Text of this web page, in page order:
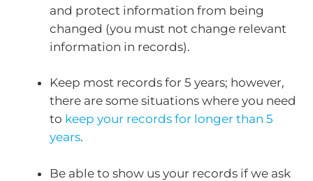
and protect information from being
changed (you must not change relevant
information in records).
Keep most records for 5 years; however,
there are some situations where you need
to keep your records for longer than 5
years.
Be able to show us your records if we ask